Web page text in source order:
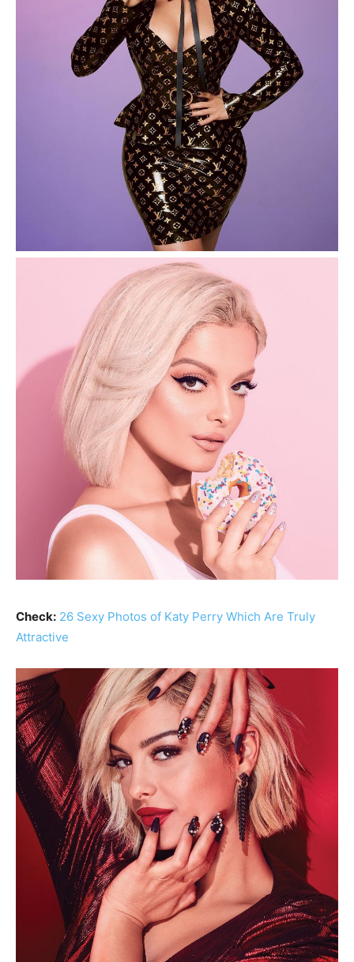
Check: 26 Sexy Photos of Katy Perry Which Are Truly
Attractive